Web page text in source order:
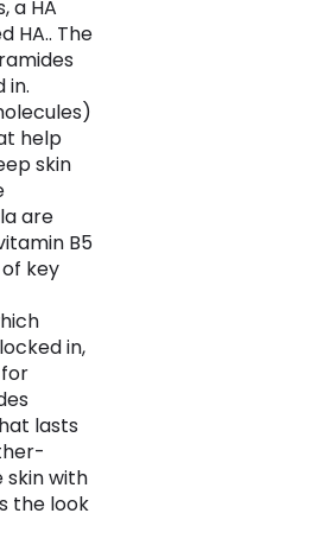
a HA
HA.. The
in.
help
skin
are
B5
key
in,
lasts
skin with
the look